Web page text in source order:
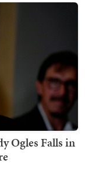
Ogles Falls in